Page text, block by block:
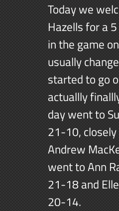
Today we
Hazells for a
in the game
usually
started to go
actuallly
day went to
21-10,
Andrew
went to Ann
21-18 and
20-14.